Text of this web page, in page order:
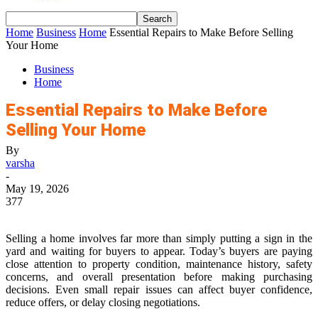
Home Business Home Essential Repairs to Make Before Selling
Your Home
Business
Home
Essential Repairs to Make Before
Selling Your Home
By
varsha
-
May 19, 2026
377
Selling a home involves far more than simply putting a sign in the
yard and waiting for buyers to appear. Today’s buyers are paying
close attention to property condition, maintenance history, safety
concerns, and overall presentation before making purchasing
decisions. Even small repair issues can affect buyer confidence,
reduce offers, or delay closing negotiations.